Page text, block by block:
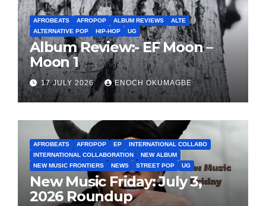
AFROBEATS AFROPOP ALBUM REVIEWS
ALTE
ALTERNATIVE POP
HIP-HOP UG
Album Review:- EF Moon –
Moon 1
17 JULY 2026 ENOCH OKUMAGBE
AFROBEATS AFROPOP EP
INTERNATIONAL COLLABO
INTERNATIONAL COLLABORATION
NEW ALBUM
NEW MUSIC FRONTIERS
NEWS STREET POP UG
New Music Friday: July 3,
2026 Roundup